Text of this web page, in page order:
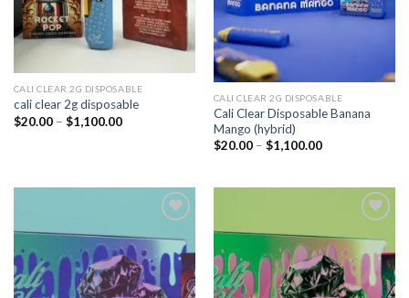
CALI CLEAR 2G DISPOSABLE​
cali clear 2g disposable​
$20.00 – $1,100.00Price
CALI CLEAR 2G DISPOSABLE​
Cali Clear Disposable Banana
Mango (hybrid)
$20.00 – $1,100.00Price
$1,100.00
Add to
wishlist
Add to
wishlist